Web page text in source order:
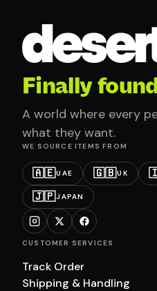
Finally
A world where every
what they want.
WE SOURCE ITEMS FROM
🇦🇪UAE 🇬🇧UK
🇯🇵JAPAN
CUSTOMER SERVICES
Track Order
Shipping & Handling